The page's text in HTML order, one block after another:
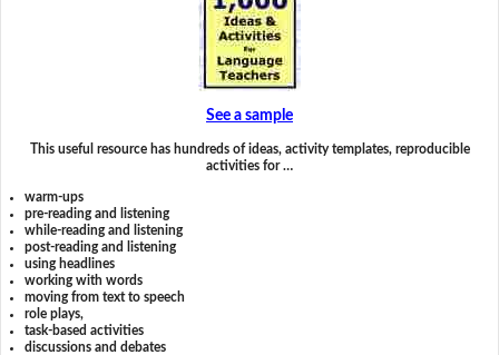
See a sample
This useful resource has hundreds of ideas, activity templates, reproducible
activities for …
warm-ups
pre-reading and listening
while-reading and listening
post-reading and listening
using headlines
working with words
moving from text to speech
role plays,
task-based activities
discussions and debates